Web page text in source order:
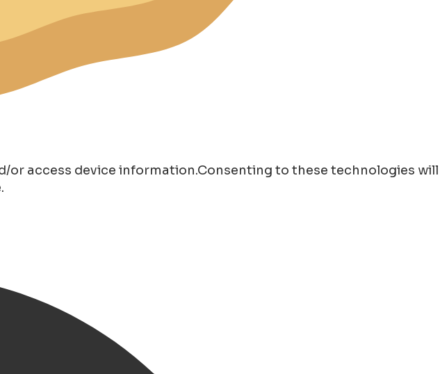
or access device information.Consenting to these technologies will